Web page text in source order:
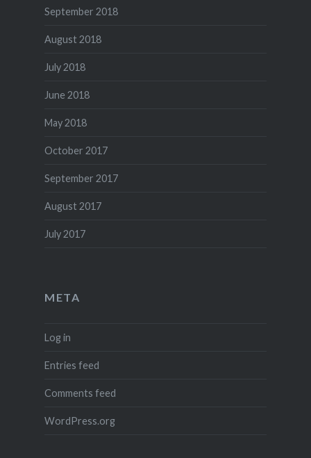
September 2018
August 2018
July 2018
June 2018
May 2018
October 2017
September 2017
August 2017
July 2017
META
Log in
Entries feed
Comments feed
WordPress.org